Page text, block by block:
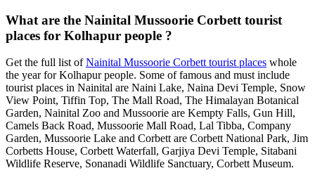
What are the Nainital Mussoorie Corbett tourist
places for Kolhapur people ?
Get the full list ofNainital Mussoorie Corbett tourist places whole
the year for Kolhapur people. Some of famous and must include
tourist places in Nainital are Naini Lake, Naina Devi Temple, Snow
View Point, Tiffin Top, The Mall Road, The Himalayan Botanical
Garden, Nainital Zoo and Mussoorie are Kempty Falls, Gun Hill,
Camels Back Road, Mussoorie Mall Road, Lal Tibba, Company
Garden, Mussoorie Lake and Corbett are Corbett National Park, Jim
Corbetts House, Corbett Waterfall, Garjiya Devi Temple, Sitabani
Wildlife Reserve, Sonanadi Wildlife Sanctuary, Corbett Museum.